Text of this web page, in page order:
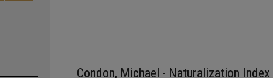
Condon, Michael - Naturalization Index